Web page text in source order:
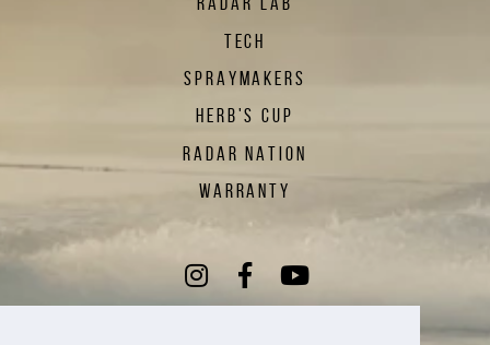
TECH
SPRAYMAKERS
HERB'S CUP
RADAR NATION
WARRANTY
Instagram
(Opens an external
Facebook
(Opens an
YouTube
(Opens an